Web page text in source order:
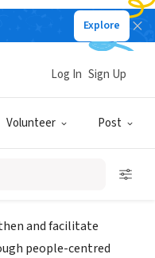
Explore
Volunteer Post
Log In Sign Up
Education
and facilitate
people-centred